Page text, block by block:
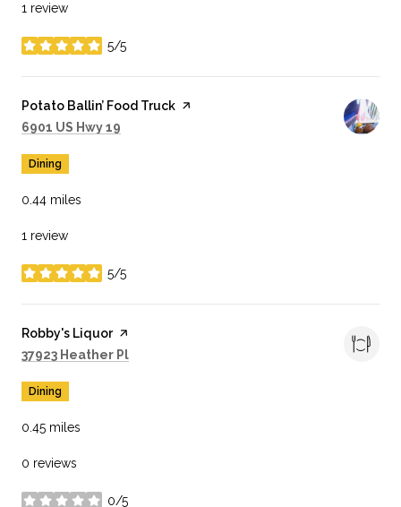
1 review
5/5
stars
Visit the
Potato Ballin’ Food Truck page on Yelp
Search
6901 US Hwy 19
Dining
0.44 miles
1 review
5/5
stars
Visit the
Robby's Liquorpage on Yelp
Search
37923 Heather Pl
Dining
0.45 miles
0 reviews
0/5